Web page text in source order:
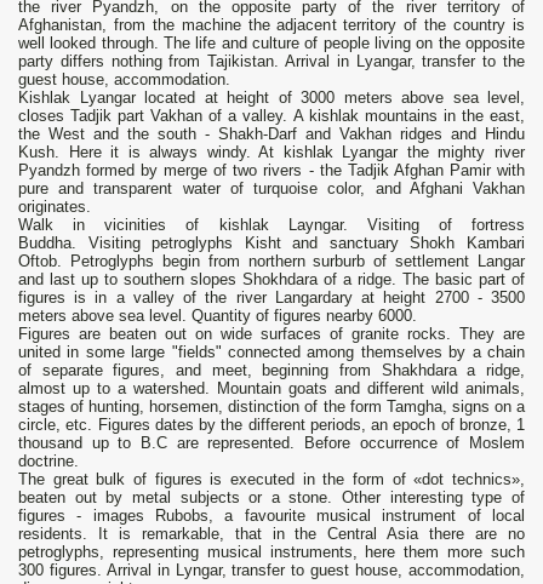
the river Pyandzh, on the opposite party of the river territory of
Afghanistan, from the machine the adjacent territory of the country is
well looked through. The life and culture of people living on the opposite
party differs nothing from Tajikistan. Arrival in Lyangar, transfer to the
guest house, accommodation.
Kishlak Lyangar located at height of 3000 meters above sea level,
closes Tadjik part Vakhan of a valley. A kishlak mountains in the east,
the West and the south - Shakh-Darf and Vakhan ridges and Hindu
Kush. Here it is always windy. At kishlak Lyangar the mighty river
Pyandzh formed by merge of two rivers - the Tadjik Afghan Pamir with
pure and transparent water of turquoise color, and Afghani Vakhan
originates.
Walk in vicinities of kishlak Layngar. Visiting of fortress
Buddha. Visiting petroglyphs Kisht and sanctuary Shokh Kambari
Oftob. Petroglyphs begin from northern surburb of settlement Langar
and last up to southern slopes Shokhdara of a ridge. The basic part of
figures is in a valley of the river Langardary at height 2700 - 3500
meters above sea level. Quantity of figures nearby 6000.
Figures are beaten out on wide surfaces of granite rocks. They are
united in some large "fields" connected among themselves by a chain
of separate figures, and meet, beginning from Shakhdara a ridge,
almost up to a watershed. Mountain goats and different wild animals,
stages of hunting, horsemen, distinction of the form Tamgha, signs on a
circle, etc. Figures dates by the different periods, an epoch of bronze, 1
thousand up to B.C are represented. Before occurrence of Moslem
doctrine.
The great bulk of figures is executed in the form of «dot technics»,
beaten out by metal subjects or a stone. Other interesting type of
figures - images Rubobs, a favourite musical instrument of local
residents. It is remarkable, that in the Central Asia there are no
petroglyphs, representing musical instruments, here them more such
300 figures. Arrival in Lyngar, transfer to guest house, accommodation,